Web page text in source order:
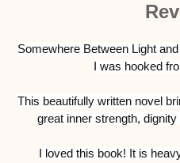
Somewhere Between Light
I was hooked
This beautifully written novel
great inner strength,
I loved this book! It is